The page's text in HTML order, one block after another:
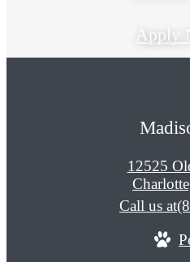
Apply
12525
Call us at